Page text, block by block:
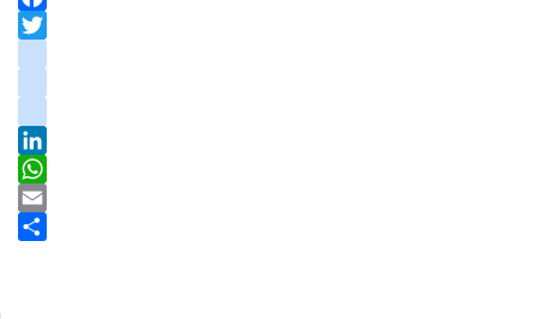
Facebook
tiktok
LinkedIn
WhatsApp
Email